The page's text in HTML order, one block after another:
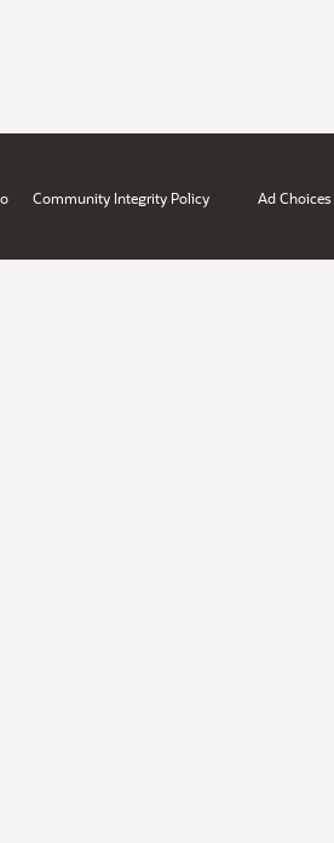
Community Integrity Policy Ad Choices